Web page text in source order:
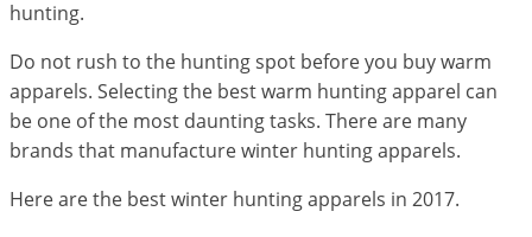
hunting.
Do not rush to the hunting spot before you buy warm
apparels. Selecting the best warm hunting apparel can
be one of the most daunting tasks. There are many
brands that manufacture winter hunting apparels.
Here are the best winter hunting apparels in 2017.